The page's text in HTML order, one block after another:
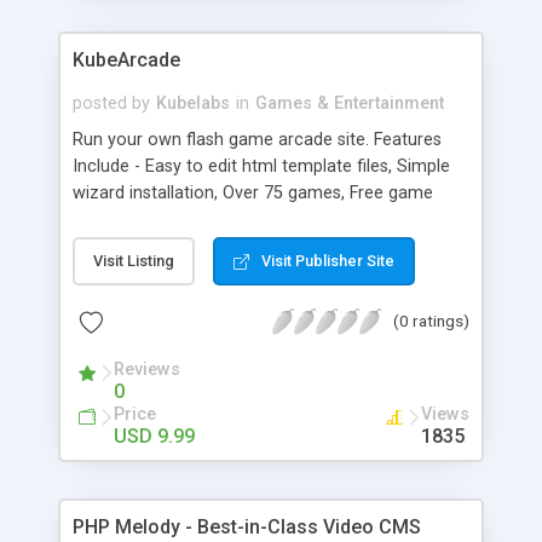
KubeArcade
posted by Kubelabs in Games & Entertainment
Run your own flash game arcade site. Features
Include - Easy to edit html template files, Simple
wizard installation, Over 75 games, Free game
Admin panel for controlling your site and 1 year
of upgrades.
Visit Listing Visit Publisher Site
(0 ratings)
Reviews
0
Price
USD 9.99
Views
1835
PHP Melody - Best-in-Class Video CMS